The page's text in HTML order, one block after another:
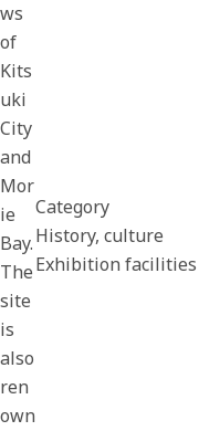
ws
of
Kits
uki
City
and
Mor
ie
Bay.
The
site
is
also
ren
own
Category
History, culture
Exhibition facilities